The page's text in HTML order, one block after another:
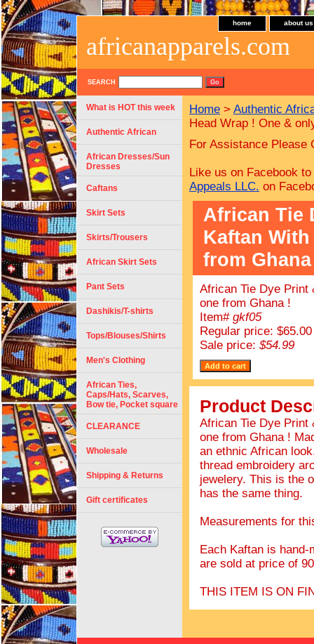
home about us
africanapparels.com
SEARCH
Home > Authentic
Head Wrap ! One &
For Assistance Please
Like us on Facebook
Appeals LLC. on
African Tie
Kaftan
from
African Tie Dye Print
one from Ghana !
Item# gkf05
Regular price: $65.00
Sale price: $54.99
Product
African Tie Dye Print
one from Ghana !
an ethnic African
thread embroidery
jewelery. This is the
has the same thing.
Measurements for
Each Kaftan is
are sold at price of
THIS ITEM IS ON
What is HOT this week
Authentic African
African Dresses/Sun
Dresses
Caftans
Skirt Sets
Skirts/Trousers
African Skirt Sets
Pant Sets
Dashikis/T-shirts
Tops/Blouses/Shirts
Men's Clothing
African Ties,
Caps/Hats, Scarves,
Bow tie, Pocket square
CLEARANCE
Wholesale
Shipping & Returns
Gift certificates